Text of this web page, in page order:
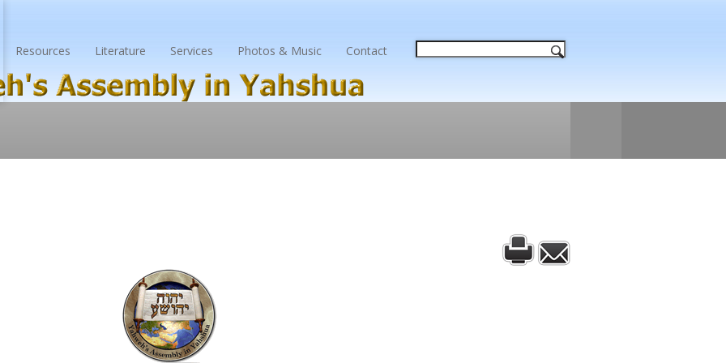
Resources Literature Services Photos & Music Contact